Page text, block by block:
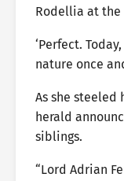
Rodellia at
‘Perfect.
nature once
As she steeled
herald
siblings.
“Lord Adrian